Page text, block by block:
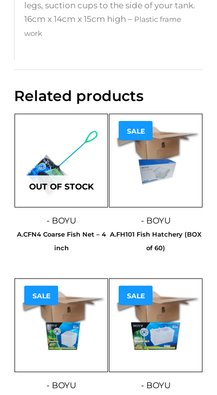
legs, suction cups to the side of your tank.
16cm x 14cm x 15cm high – Plastic frame
work
Related products
OUT OF STOCK
- BOYU
A.CFN4 Coarse Fish Net – 4
inch
SALE
- BOYU
Sale!
A.FH101 Fish Hatchery (BOX
of 60)
SALE
- BOYU
Sale! SALE
- BOYU
Sale!